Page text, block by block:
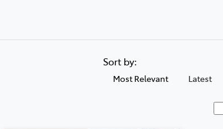
Sort by:
Most Relevant Latest